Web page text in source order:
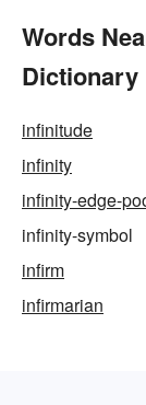
Words
Dictionary
infinitude
infinity
infinity-edge-
infinity-symbol
infirm
infirmarian